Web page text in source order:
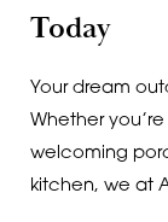
Today
Your dream
Whether
welcoming
kitchen, we at